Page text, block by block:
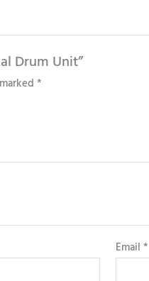
Drum Unit”
*
Email*